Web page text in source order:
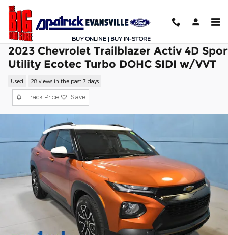
Skip to main content
2023 Chevrolet Trailblazer Activ 4D
Utility Ecotec Turbo DOHC SIDI w/VVT
Used 28 views in the past 7 days
Track Price Save